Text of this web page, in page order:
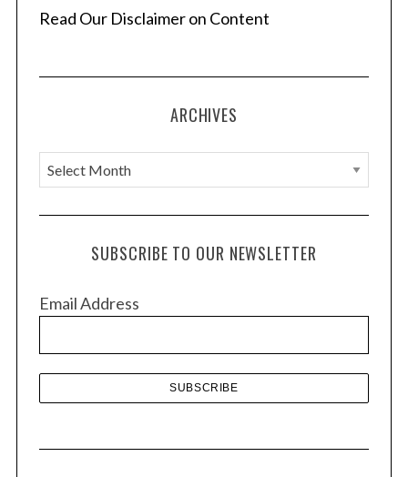
Read Our Disclaimer on Content
ARCHIVES
A
r
c
e
SUBSCRIBE TO OUR NEWSLETTER
Email Address